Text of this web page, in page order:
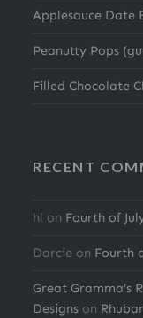
Applesauce Date
Peanutty Pops
Filled Chocolate
RECENT
hl on Fourth of
Darcie on Fourth
Great Gramma’s
Designs on